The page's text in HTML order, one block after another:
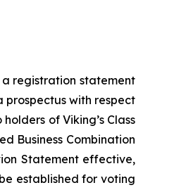
a registration statement
prospectus with respect
of Viking’s Class
Business Combination
Statement effective,
established for voting